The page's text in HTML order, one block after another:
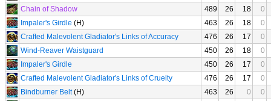
Chain of Shadow
489 26 18
0
Impaler's Girdle (H) 463 26 18
0
Crafted Malevolent Gladiator's Links of Accuracy
476 26 17
0
Wind-Reaver Waistguard
450 26 18
0
Impaler's Girdle
450 26 17
0
Crafted Malevolent Gladiator's Links of Cruelty
476 26 17
0
Bindburner Belt(H) 463 26 0
0